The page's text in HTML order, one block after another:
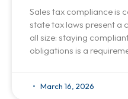
Sales tax compliance is
state tax laws present a
all size: staying
obligations is a
March 16, 2026